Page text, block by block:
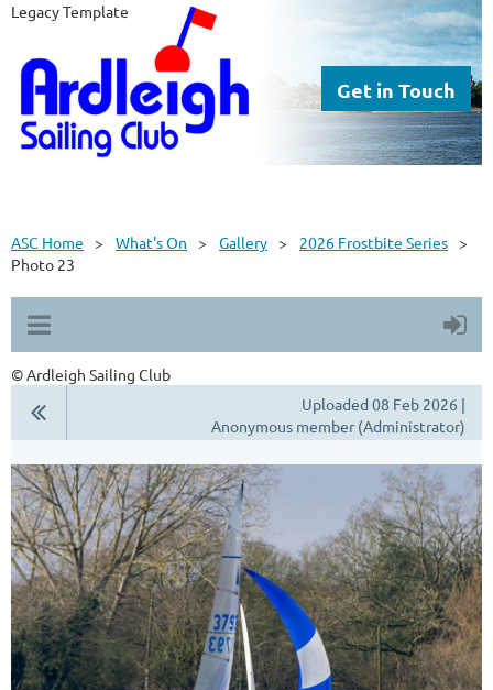
Legacy Template
Get in Touch
ASC Home What's On Gallery
2026 Frostbite Series
Photo 23
© Ardleigh Sailing Club
Uploaded 08 Feb 2026 |
Anonymous member (Administrator)